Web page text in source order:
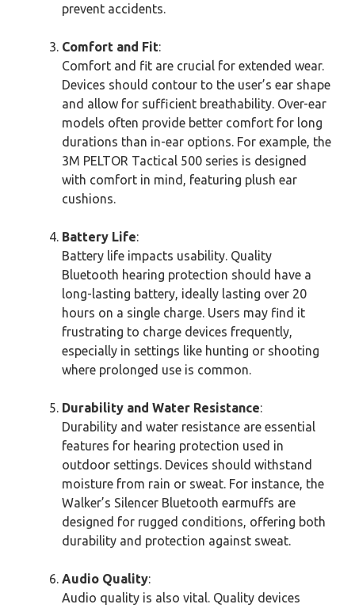
prevent accidents.
Comfort and Fit:
Comfort and fit are crucial for extended wear.
Devices should contour to the user’s ear shape
and allow for sufficient breathability. Over-ear
models often provide better comfort for long
durations than in-ear options. For example, the
3M PELTOR Tactical 500 series is designed
with comfort in mind, featuring plush ear
cushions.
Battery Life:
Battery life impacts usability. Quality
Bluetooth hearing protection should have a
long-lasting battery, ideally lasting over 20
hours on a single charge. Users may find it
frustrating to charge devices frequently,
especially in settings like hunting or shooting
where prolonged use is common.
Durability and Water Resistance:
Durability and water resistance are essential
features for hearing protection used in
outdoor settings. Devices should withstand
moisture from rain or sweat. For instance, the
Walker’s Silencer Bluetooth earmuffs are
designed for rugged conditions, offering both
durability and protection against sweat.
Audio Quality:
Audio quality is also vital. Quality devices